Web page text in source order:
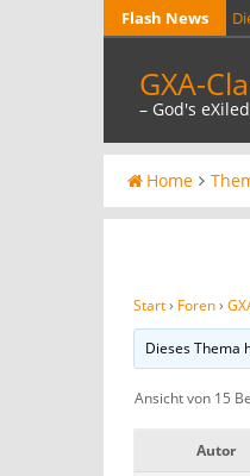
Skip
content
Flash News
GXA-
– God's
Home
Start› Foren›
Dieses Thema
Ansicht von 15
Autor